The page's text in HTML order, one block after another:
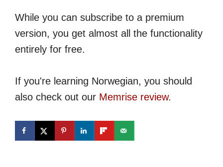
While you can subscribe to a premium
version, you get almost all the functionality
entirely for free.
If you're learning Norwegian, you should
also check out our Memrise review.